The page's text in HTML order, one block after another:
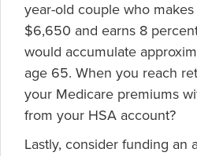
year-old couple who
$6,650 and earns 8
would accumulate
age 65. When you reach
your Medicare premiums
from your HSA account?
Lastly, consider funding an